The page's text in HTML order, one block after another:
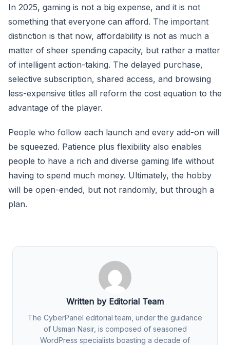
In 2025, gaming is not a big expense, and it is not
something that everyone can afford. The important
distinction is that now, affordability is not as much a
matter of sheer spending capacity, but rather a matter
of intelligent action-taking. The delayed purchase,
selective subscription, shared access, and browsing
less-expensive titles all reform the cost equation to the
advantage of the player.
People who follow each launch and every add-on will
be squeezed. Patience plus flexibility also enables
people to have a rich and diverse gaming life without
having to spend much money. Ultimately, the hobby
will be open-ended, but not randomly, but through a
plan.
Written by Editorial Team
The CyberPanel editorial team, under the guidance
of Usman Nasir, is composed of seasoned
WordPress specialists boasting a decade of